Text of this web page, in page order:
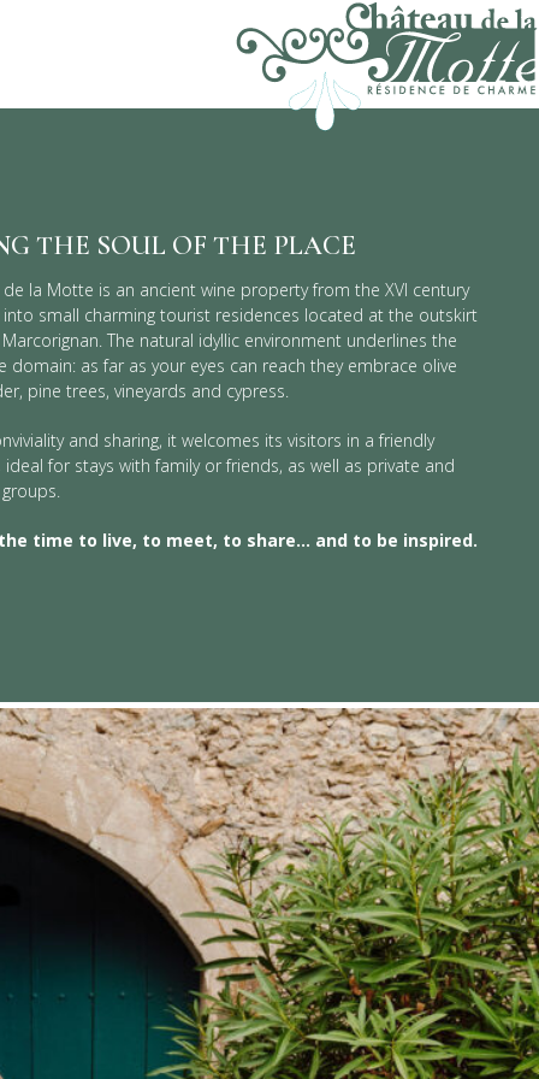
THE SOUL OF THE PLACE
de la Motte is an ancient wine property from the XVI century
small charming tourist residences located at the outskirt
The natural idyllic environment underlines the
domain: as far as your eyes can reach they embrace olive
pine trees, vineyards and cypress.
and sharing, it welcomes its visitors in a friendly
for stays with family or friends, as well as private and
time to live, to meet, to share… and to be inspired.